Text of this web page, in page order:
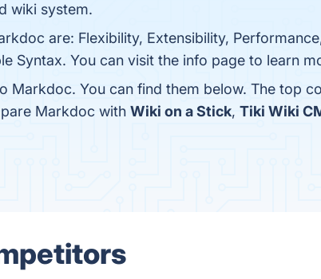
wiki system.
are: Flexibility, Extensibility,
Syntax. You can visit the info page to learn
Markdoc. You can find them below. The top
Markdoc with Wiki on a Stick, Tiki Wiki